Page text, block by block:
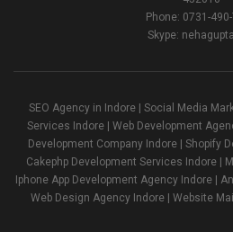
Phone: 0731-
Skype:
SEO Agency in Indore | Social Media
Services Indore | Web Development
Development Company Indore | Shopify
Cakephp Development Services Indore |
Iphone App Development Agency Indore |
Web Design Agency Indore | Website